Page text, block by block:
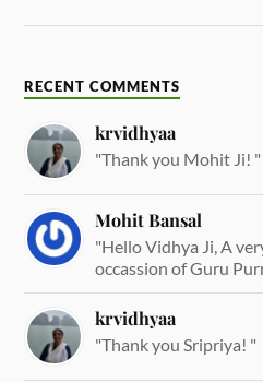
RECENT COMMENTS
krvidhyaa
"Thank you Mohit Ji! "
Mohit Bansal
"Hello Vidhya Ji, A
occassion of Guru
krvidhyaa
"Thank you Sripriya! "